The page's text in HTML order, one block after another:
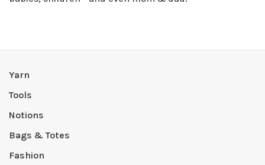
Yarn
Tools
Notions
Bags & Totes
Fashion